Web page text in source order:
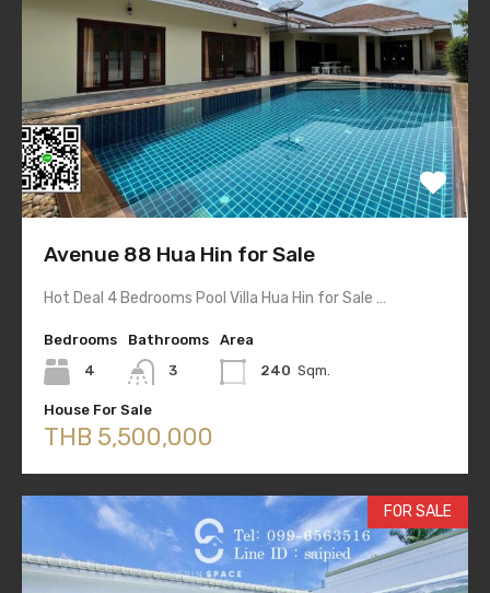
Avenue 88 Hua Hin for Sale
Hot Deal 4 Bedrooms Pool Villa Hua Hin for Sale …
Bedrooms
4
Bathrooms
3
Area
240 Sqm.
House For Sale
THB 5,500,000
FOR SALE